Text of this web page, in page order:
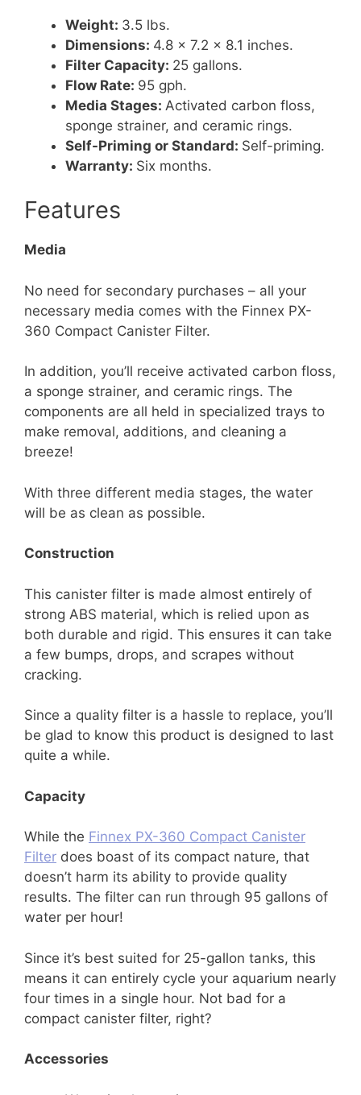
Weight: 3.5 lbs.
Dimensions: 4.8 x 7.2 x 8.1 inches.
Filter Capacity: 25 gallons.
Flow Rate: 95 gph.
Media Stages: Activated carbon floss,
sponge strainer, and ceramic rings.
Self-Priming or Standard: Self-priming.
Warranty: Six months.
Features
Media
No need for secondary purchases – all your
necessary media comes with the Finnex PX-
360 Compact Canister Filter.
In addition, you’ll receive activated carbon floss,
a sponge strainer, and ceramic rings. The
components are all held in specialized trays to
make removal, additions, and cleaning a
breeze!
With three different media stages, the water
will be as clean as possible.
Construction
This canister filter is made almost entirely of
strong ABS material, which is relied upon as
both durable and rigid. This ensures it can take
a few bumps, drops, and scrapes without
cracking.
Since a quality filter is a hassle to replace, you’ll
be glad to know this product is designed to last
quite a while.
Capacity
While the Finnex PX-360 Compact Canister
Filter does boast of its compact nature, that
doesn’t harm its ability to provide quality
results. The filter can run through 95 gallons of
water per hour!
Since it’s best suited for 25-gallon tanks, this
means it can entirely cycle your aquarium nearly
four times in a single hour. Not bad for a
compact canister filter, right?
Accessories